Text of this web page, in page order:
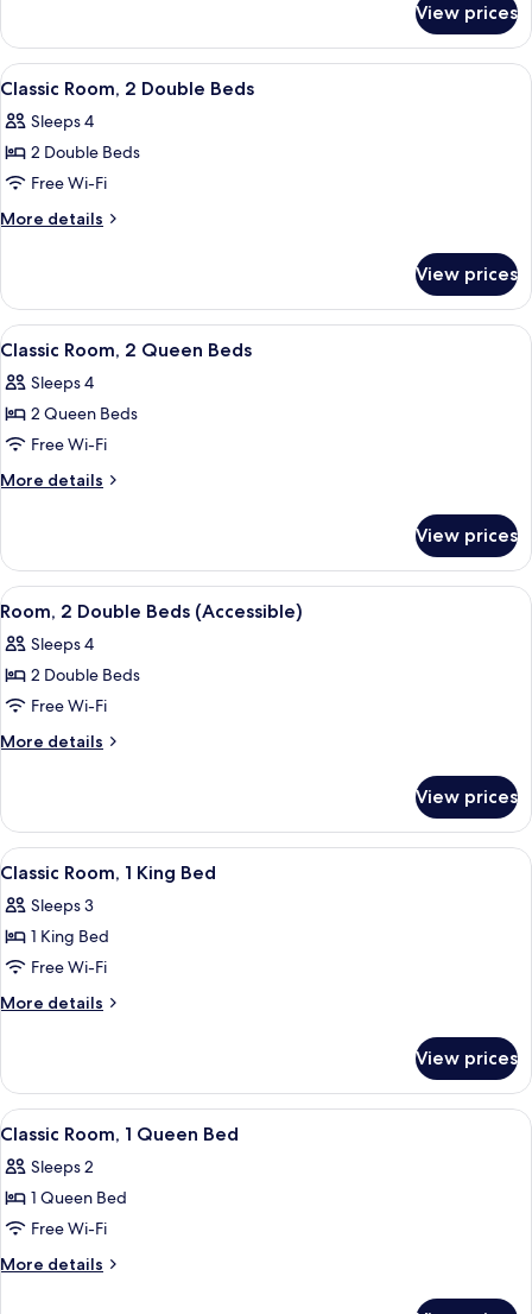
Beds,
Balcony
Room,
Double
Balcony
View prices
View
all
photos
for
Classic
Room,
Beds
A hotel room with two beds, a desk,
5
Classic Room, 2 Double Beds
Sleeps 4
2 Double Beds
Free Wi-Fi
More details
More
Room,
Double
View prices
View
all
photos
for
Classic
Room,
Beds
A hotel room with two beds, floral
4
Classic Room, 2 Queen Beds
Sleeps 4
2 Queen Beds
Free Wi-Fi
More details
More
Room,
Queen
View prices
View
all
photos
for
Room,
2
(Accessible)
A hotel room with two beds, floral
4
Room, 2 Double Beds (Accessible)
Sleeps 4
2 Double Beds
Free Wi-Fi
More details
More
2
Double
Beds
View prices
View
all
photos
for
Classic
Room,
Bed
A hotel room with a bed, a desk, a
6
Classic Room, 1 King Bed
Sleeps 3
1 King Bed
Free Wi-Fi
More details
More
Room,
King
View prices
View
all
photos
for
Classic
Room,
Desk, iron/ironing board, free WiFi,
5
Classic Room, 1 Queen Bed
Sleeps 2
1 Queen Bed
Free Wi-Fi
More details
More